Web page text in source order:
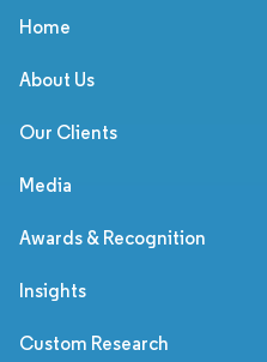
Home
About Us
Our Clients
Media
Awards & Recognition
Insights
Custom Research